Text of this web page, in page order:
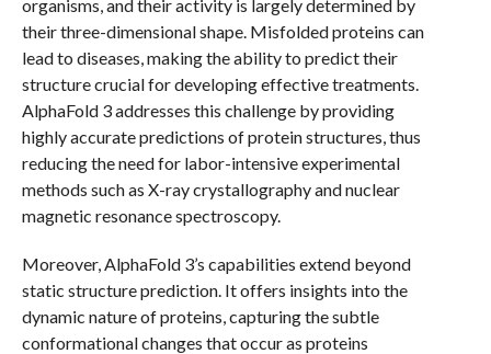
organisms, and their activity is largely determined by
their three-dimensional shape. Misfolded proteins can
lead to diseases, making the ability to predict their
structure crucial for developing effective treatments.
AlphaFold 3 addresses this challenge by providing
highly accurate predictions of protein structures, thus
reducing the need for labor-intensive experimental
methods such as X-ray crystallography and nuclear
magnetic resonance spectroscopy.
Moreover, AlphaFold 3’s capabilities extend beyond
static structure prediction. It offers insights into the
dynamic nature of proteins, capturing the subtle
conformational changes that occur as proteins